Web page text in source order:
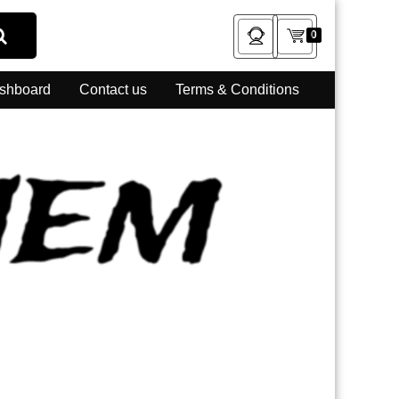
0
Contact us Terms & Conditions